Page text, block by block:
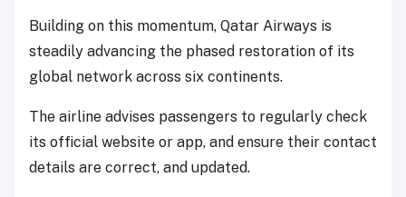
Building on this momentum, Qatar Airways is
steadily advancing the phased restoration of its
global network across six continents.
The airline advises passengers to regularly check
its official website or app, and ensure their contact
details are correct, and updated.